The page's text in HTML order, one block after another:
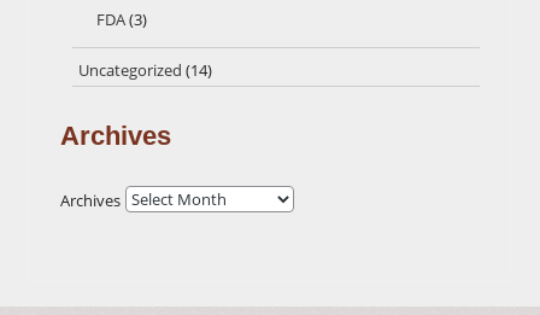
FDA(3)
Uncategorized (14)
Archives
Archives